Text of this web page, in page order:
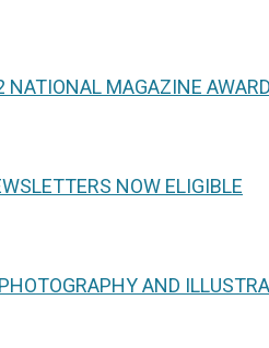
NATIONAL MAGAZINE
NOW ELIGIBLE
AND